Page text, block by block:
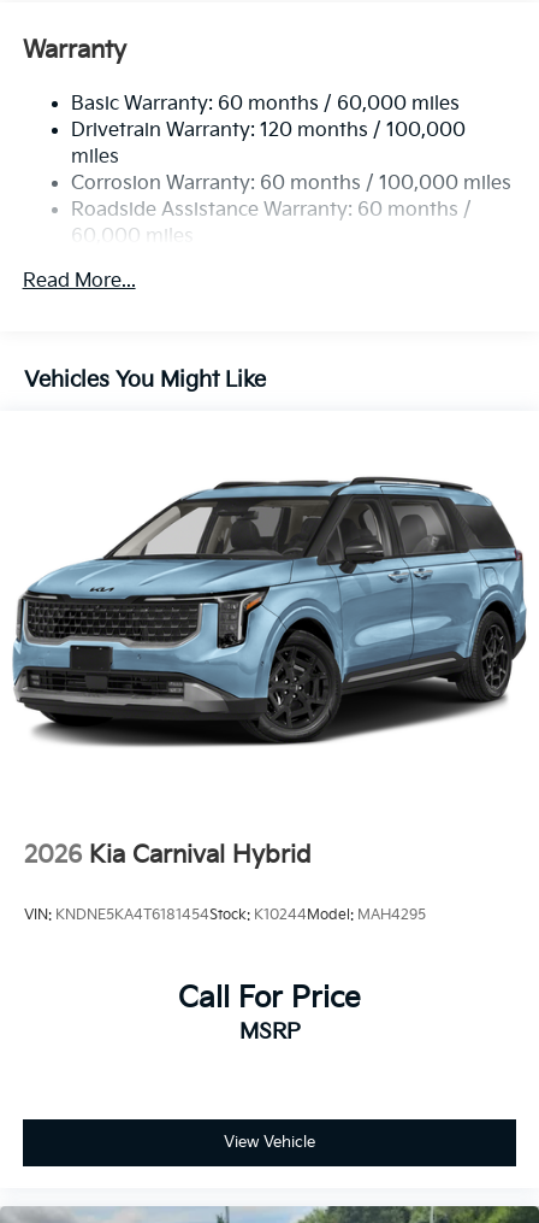
Warranty
Basic Warranty: 60 months / 60,000 miles
Drivetrain Warranty: 120 months / 100,000
miles
Corrosion Warranty: 60 months / 100,000 miles
Roadside Assistance Warranty: 60 months /
60,000 miles
Read More...
Vehicles You Might Like
2026 Kia Carnival Hybrid
VIN: KNDNE5KA4T6181454Stock: K10244Model: MAH4295
Call For Price
MSRP
View Vehicle